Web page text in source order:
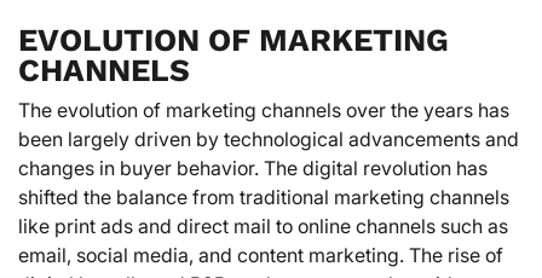
EVOLUTION OF MARKETING
CHANNELS
The evolution of marketing channels over the years has
been largely driven by technological advancements and
changes in buyer behavior. The digital revolution has
shifted the balance from traditional marketing channels
like print ads and direct mail to online channels such as
email, social media, and content marketing. The rise of